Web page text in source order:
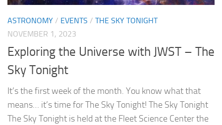
ASTRONOMY / EVENTS / THE SKY TONIGHT
NOVEMBER 1, 2023
Exploring the Universe with JWST – The
Sky Tonight
It’s the first week of the month. You know what that
means… it’s time for The Sky Tonight! The Sky Tonight
The Sky Tonight is held at the Fleet Science Center the